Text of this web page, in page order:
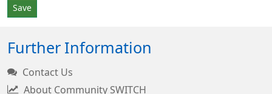
Save
Further Information
Contact Us
About Community SWITCH